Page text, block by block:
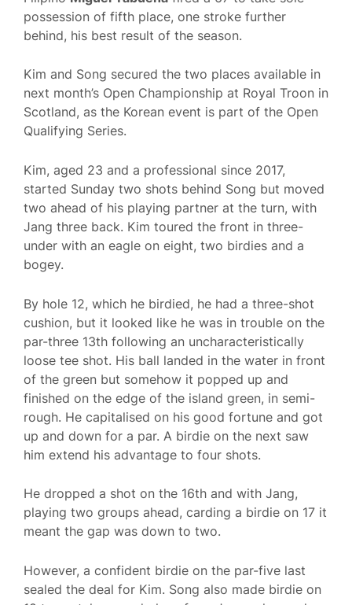
possession of fifth place, one stroke further
behind, his best result of the season.
Kim and Song secured the two places available in
next month’s Open Championship at Royal Troon in
Scotland, as the Korean event is part of the Open
Qualifying Series.
Kim, aged 23 and a professional since 2017,
started Sunday two shots behind Song but moved
two ahead of his playing partner at the turn, with
Jang three back. Kim toured the front in three-
under with an eagle on eight, two birdies and a
bogey.
By hole 12, which he birdied, he had a three-shot
cushion, but it looked like he was in trouble on the
par-three 13th following an uncharacteristically
loose tee shot. His ball landed in the water in front
of the green but somehow it popped up and
finished on the edge of the island green, in semi-
rough. He capitalised on his good fortune and got
up and down for a par. A birdie on the next saw
him extend his advantage to four shots.
He dropped a shot on the 16th and with Jang,
playing two groups ahead, carding a birdie on 17 it
meant the gap was down to two.
However, a confident birdie on the par-five last
sealed the deal for Kim. Song also made birdie on